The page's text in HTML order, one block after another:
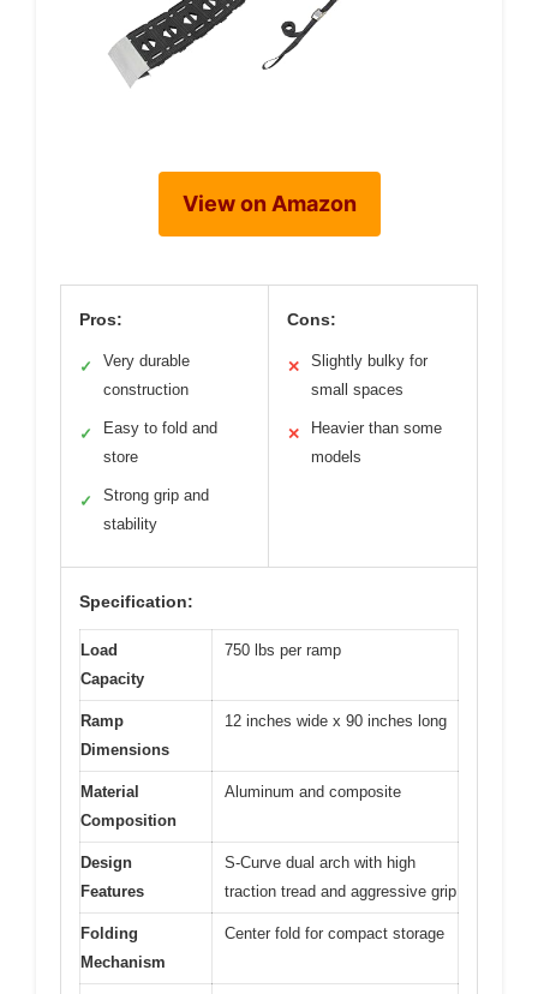
View on Amazon
Pros:
✓
Very durable
construction
✓
Easy to fold and
store
✓
Strong grip and
stability
Cons:
✕
Slightly bulky for
small spaces
✕
Heavier than some
models
Specification:
Load
Capacity
750 lbs per ramp
Ramp
Dimensions
12 inches wide x 90 inches long
Material
Composition
Aluminum and composite
Design
Features
S-Curve dual arch with high
traction tread and aggressive grip
Folding
Mechanism
Center fold for compact storage